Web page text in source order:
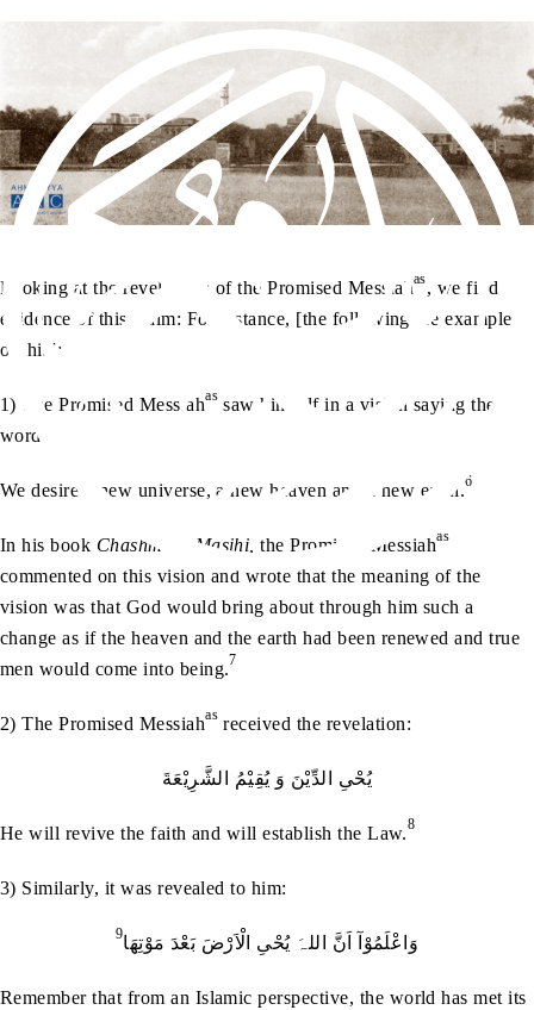
Looking at the revelations of the Promised Messiahas, we find
evidence of this claim: For instance, [the following are examples
of this]:
1) The Promised Messiahas saw himself in a vision saying the
words:
We desire a new universe, a new heaven and a new earth.6
In his book Chashma-e-Masihi, the Promised Messiahas
commented on this vision and wrote that the meaning of the
vision was that God would bring about through him such a
change as if the heaven and the earth had been renewed and true
men would come into being.7
2) The Promised Messiahas received the revelation:
یُحْیِ الدِّیْنَ وَ یُقِیْمُ الشَّرِیْعَةَ
He will revive the faith and will establish the Law.8
3) Similarly, it was revealed to him:
وَاعْلَمُوْآ اَنَّ اللہَ یُحْیِ الْاَرْضَ بَعْدَ مَوْتِھَا9
Remember that from an Islamic perspective, the world has met its